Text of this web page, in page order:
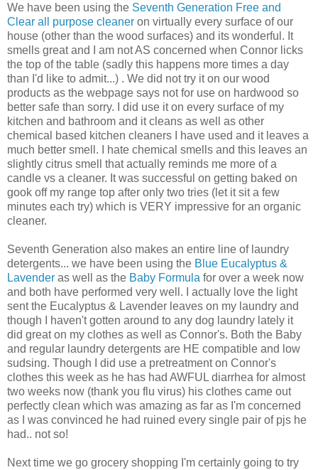
We have been using the Seventh Generation Free and
Clear all purpose cleaner on virtually every surface of our
house (other than the wood surfaces) and its wonderful. It
smells great and I am not AS concerned when Connor licks
the top of the table (sadly this happens more times a day
than I'd like to admit...) . We did not try it on our wood
products as the webpage says not for use on hardwood so
better safe than sorry. I did use it on every surface of my
kitchen and bathroom and it cleans as well as other
chemical based kitchen cleaners I have used and it leaves a
much better smell. I hate chemical smells and this leaves an
slightly citrus smell that actually reminds me more of a
candle vs a cleaner. It was successful on getting baked on
gook off my range top after only two tries (let it sit a few
minutes each try) which is VERY impressive for an organic
cleaner.
Seventh Generation also makes an entire line of laundry
detergents... we have been using the Blue Eucalyptus &
Lavender as well as the Baby Formula for over a week now
and both have performed very well. I actually love the light
sent the Eucalyptus & Lavender leaves on my laundry and
though I haven't gotten around to any dog laundry lately it
did great on my clothes as well as Connor's. Both the Baby
and regular laundry detergents are HE compatible and low
sudsing. Though I did use a pretreatment on Connor's
clothes this week as he has had AWFUL diarrhea for almost
two weeks now (thank you flu virus) his clothes came out
perfectly clean which was amazing as far as I'm concerned
as I was convinced he had ruined every single pair of pjs he
had.. not so!
Next time we go grocery shopping I'm certainly going to try